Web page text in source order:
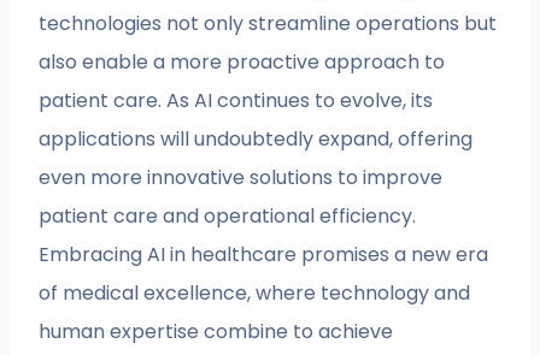
technologies not only streamline operations but
also enable a more proactive approach to
patient care. As AI continues to evolve, its
applications will undoubtedly expand, offering
even more innovative solutions to improve
patient care and operational efficiency.
Embracing AI in healthcare promises a new era
of medical excellence, where technology and
human expertise combine to achieve